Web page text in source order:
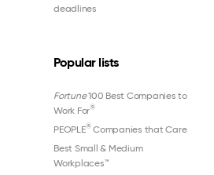
deadlines
Popular lists
Fortune100 Best Companies to
Work For®
PEOPLE®Companies that Care
Best Small & Medium
Workplaces™